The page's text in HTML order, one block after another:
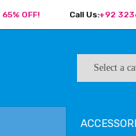
65% OFF! Call Us:+92